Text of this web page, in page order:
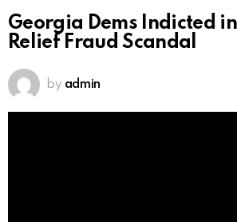
Georgia Dems Indicted
Relief Fraud Scandal
by admin